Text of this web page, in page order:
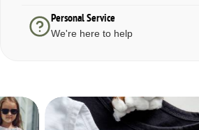
Personal Service
We're here to help